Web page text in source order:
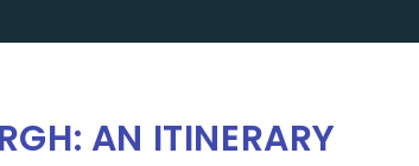
AN ITINERARY